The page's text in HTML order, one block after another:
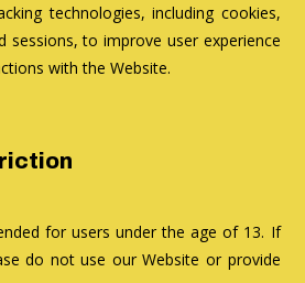
technologies, including cookies,
sessions, to improve user experience
with the Website.
for users under the age of 13. If
do not use our Website or provide